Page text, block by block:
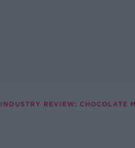
INDUSTRY REVIEW: CHOCOLATE